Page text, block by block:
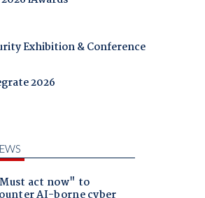
Exhibition & Conference
2026